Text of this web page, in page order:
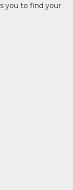
you to find your